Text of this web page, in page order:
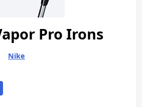
Pro Irons
Nike